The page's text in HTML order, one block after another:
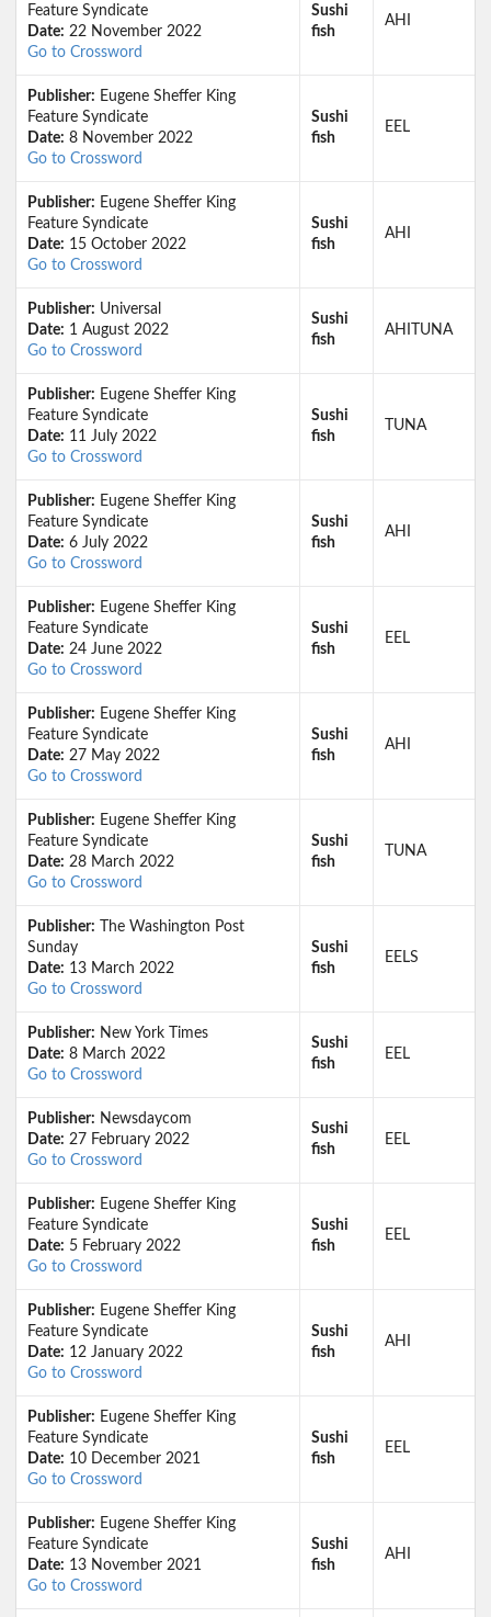
Feature Syndicate
Date: 22 November 2022
Go to Crossword
Sushi
fish
AHI
Publisher: Eugene Sheffer King
Feature Syndicate
Date: 8 November 2022
Go to Crossword
Sushi
fish
EEL
Publisher: Eugene Sheffer King
Feature Syndicate
Date: 15 October 2022
Go to Crossword
Sushi
fish
AHI
Publisher: Universal
Date: 1 August 2022
Go to Crossword
Sushi
fish
AHITUNA
Publisher: Eugene Sheffer King
Feature Syndicate
Date: 11 July 2022
Go to Crossword
Sushi
fish
TUNA
Publisher: Eugene Sheffer King
Feature Syndicate
Date: 6 July 2022
Go to Crossword
Sushi
fish
AHI
Publisher: Eugene Sheffer King
Feature Syndicate
Date: 24 June 2022
Go to Crossword
Sushi
fish
EEL
Publisher: Eugene Sheffer King
Feature Syndicate
Date: 27 May 2022
Go to Crossword
Sushi
fish
AHI
Publisher: Eugene Sheffer King
Feature Syndicate
Date: 28 March 2022
Go to Crossword
Sushi
fish
TUNA
Publisher: The Washington Post
Sunday
Date: 13 March 2022
Go to Crossword
Sushi
fish
EELS
Publisher: New York Times
Date: 8 March 2022
Go to Crossword
Sushi
fish
EEL
Publisher: Newsdaycom
Date: 27 February 2022
Go to Crossword
Sushi
fish
EEL
Publisher: Eugene Sheffer King
Feature Syndicate
Date: 5 February 2022
Go to Crossword
Sushi
fish
EEL
Publisher: Eugene Sheffer King
Feature Syndicate
Date: 12 January 2022
Go to Crossword
Sushi
fish
AHI
Publisher: Eugene Sheffer King
Feature Syndicate
Date: 10 December 2021
Go to Crossword
Sushi
fish
EEL
Publisher: Eugene Sheffer King
Feature Syndicate
Date: 13 November 2021
Go to Crossword
Sushi
fish
AHI